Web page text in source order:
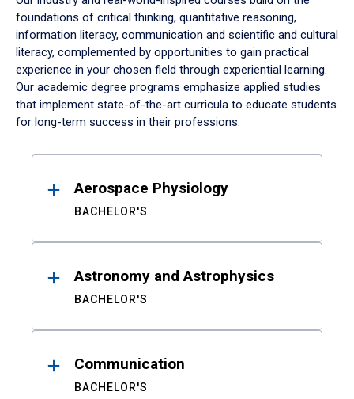
foundations of critical thinking, quantitative reasoning,
information literacy, communication and scientific and cultural
literacy, complemented by opportunities to gain practical
experience in your chosen field through experiential learning.
Our academic degree programs emphasize applied studies
that implement state-of-the-art curricula to educate students
for long-term success in their professions.
ResultsAerospace Physiology
BACHELOR'S
Astronomy and Astrophysics
BACHELOR'S
Communication
BACHELOR'S